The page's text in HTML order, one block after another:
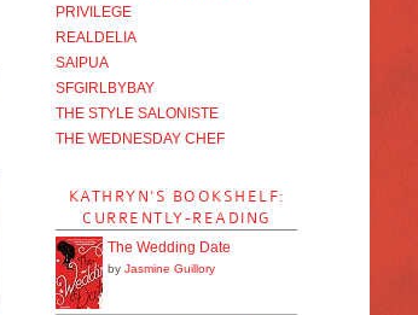
PRIVILEGE
REALDELIA
SAIPUA
SFGIRLBYBAY
THE STYLE SALONISTE
THE WEDNESDAY CHEF
KATHRYN'S BOOKSHELF:
CURRENTLY-READING
The Wedding Date
by Jasmine Guillory